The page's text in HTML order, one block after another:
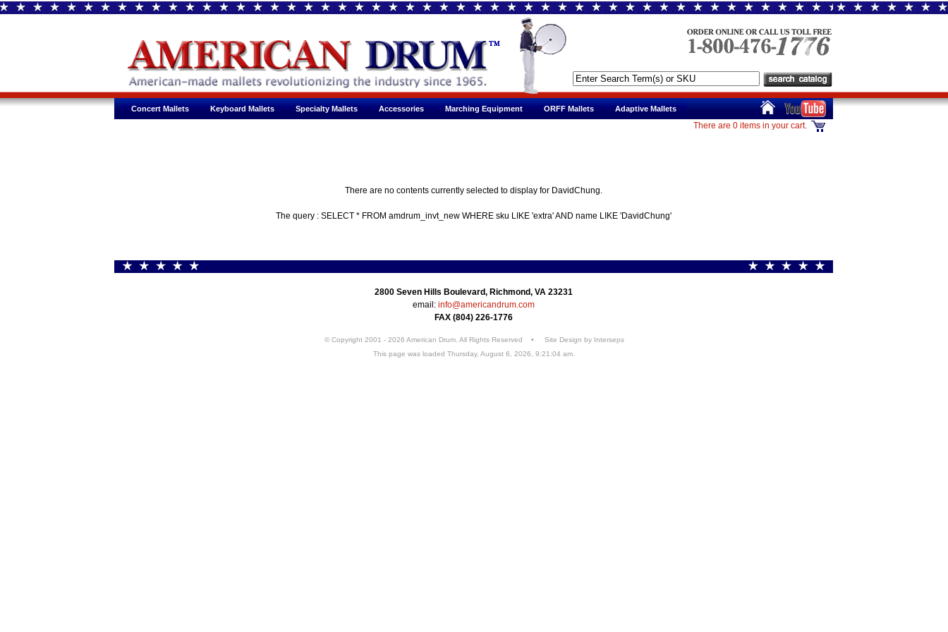
Concert Mallets Keyboard Mallets Specialty Mallets Accessories Marching Equipment ORFF Mallets Adaptive Mallets
There are 0 items in your cart.
There are no contents currently selected to display for DavidChung.
The query : SELECT * FROM amdrum_invt_new WHERE sku LIKE 'extra' AND name LIKE 'DavidChung'
2800 Seven Hills Boulevard, Richmond, VA 23231
email: info@americandrum.com
FAX (804) 226-1776
© Copyright 2001 - 2026 American Drum. All Rights Reserved • Site Design by Interseps
This page was loaded Thursday, August 6, 2026, 9:21:04 am.